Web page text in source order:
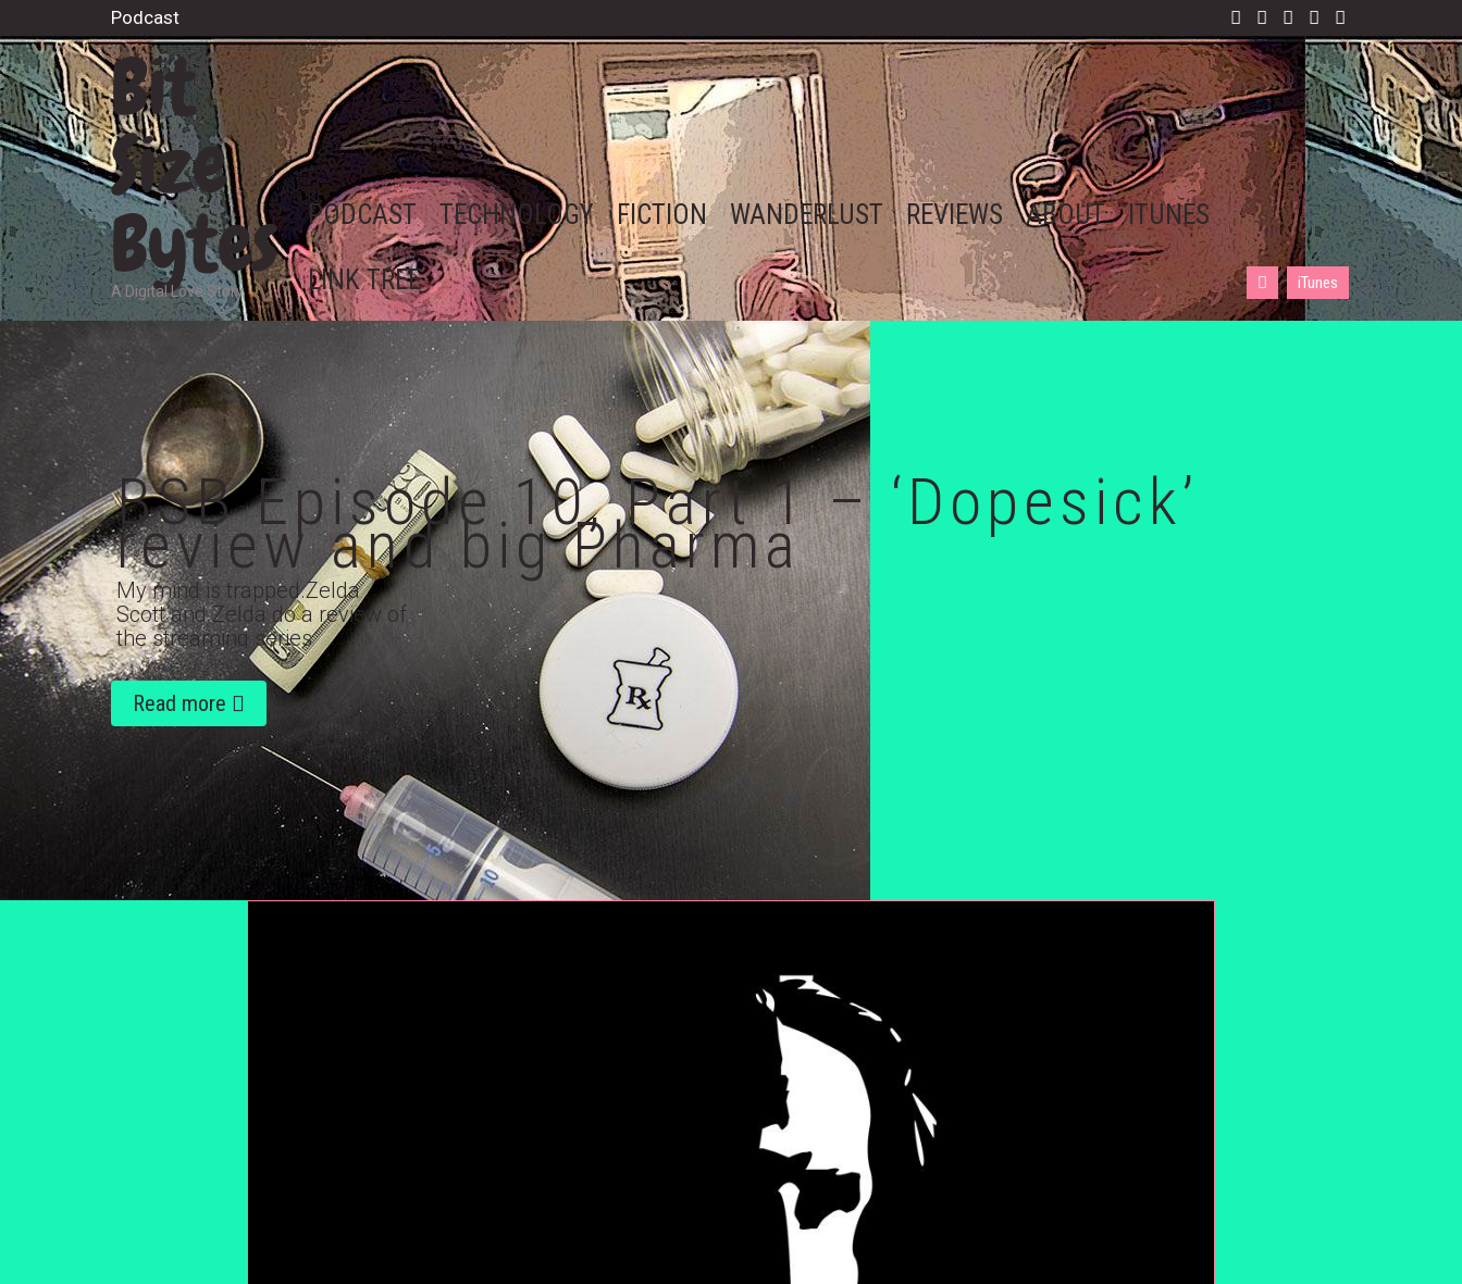
Podcast
Bit
Size
Bytes
A Digital Love Story
PODCAST TECHNOLOGY FICTION WANDERLUST REVIEWS ABOUT ITUNES
LINK TREE iTunes
BSB Episode 10, Part 1 – ‘Dopesick’
review and big Pharma
My mind is trapped.Zelda
Scott and Zelda do a review of
the streaming series
'Dopesick' staring Michael
Keaton, Will Poulter,...
Read more